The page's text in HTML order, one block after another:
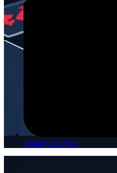
January 24, 2026